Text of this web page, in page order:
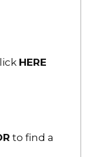
HERE
to find a